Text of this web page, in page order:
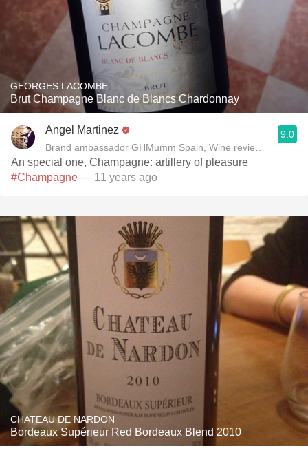
GEORGES LACOMBE
Brut Champagne Blanc de Blancs Chardonnay
Angel Martinez
Brand ambassador GHMumm Spain, Wine reviewer
9.0
An special one, Champagne: artillery of pleasure
#Champagne — 11 years ago
CHATEAU DE NARDON
Bordeaux Supérieur Red Bordeaux Blend 2010